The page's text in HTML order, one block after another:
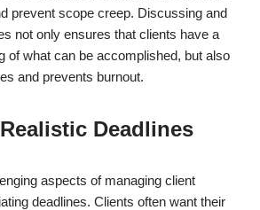
prevent scope creep. Discussing and
not only ensures that clients have a
of what can be accomplished, but also
and prevents burnout.
Deadlines
aspects of managing client
deadlines. Clients often want their